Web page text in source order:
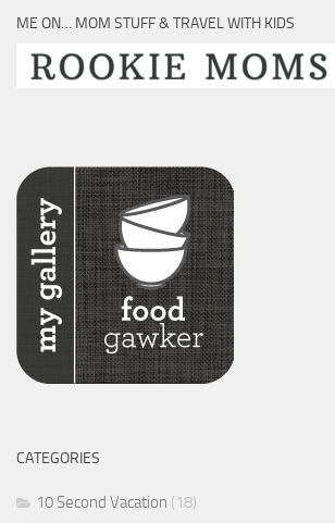
ME ON… MOM STUFF & TRAVEL WITH KIDS
CATEGORIES
10 Second Vacation (18)